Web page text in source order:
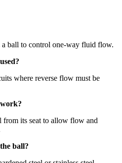
a ball to control one-way fluid flow.
where reverse flow must be
from its seat to allow flow and
ball?